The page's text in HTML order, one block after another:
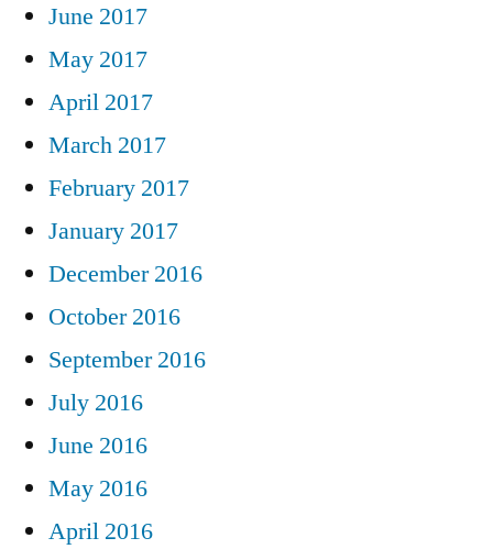
June 2017
May 2017
April 2017
March 2017
February 2017
January 2017
December 2016
October 2016
September 2016
July 2016
June 2016
May 2016
April 2016